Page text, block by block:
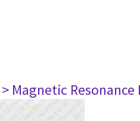
> Magnetic